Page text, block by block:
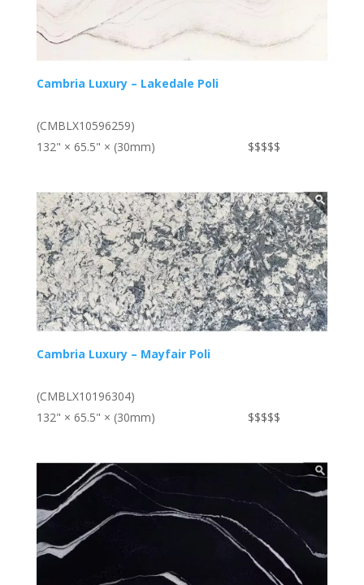
Cambria Luxury – Lakedale Poli
(CMBLX10596259)
132" × 65.5" × (30mm)
$$$$$
Cambria Luxury – Mayfair Poli
(CMBLX10196304)
132" × 65.5" × (30mm)
$$$$$